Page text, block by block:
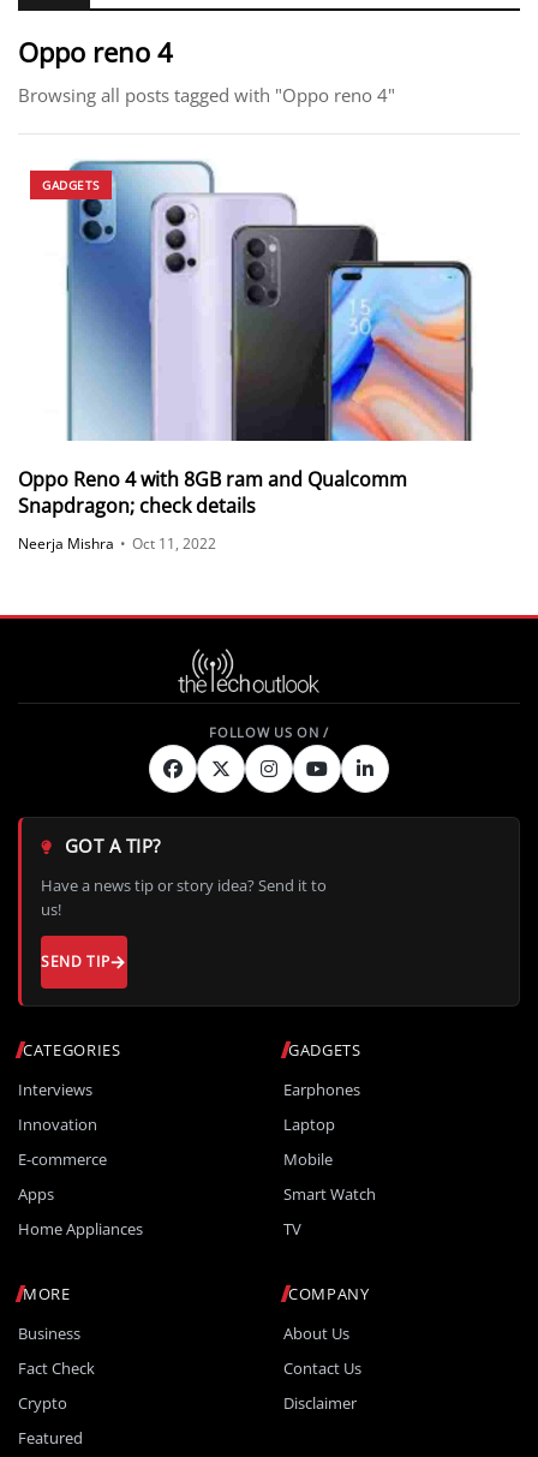
Oppo reno 4
Browsing all posts tagged with "Oppo reno 4"
GADGETS
Oppo Reno 4 with 8GB ram and Qualcomm
Snapdragon; check details
Neerja Mishra • Oct 11, 2022
CATEGORIES
Interviews
Innovation
E-commerce
Apps
Home Appliances
GADGETS
Earphones
Laptop
Mobile
Smart Watch
TV
MORE
Business
Fact Check
Crypto
Featured
COMPANY
About Us
Contact Us
Disclaimer
GOT A TIP?
Have a news tip or story idea? Send it to
us!
SEND TIP